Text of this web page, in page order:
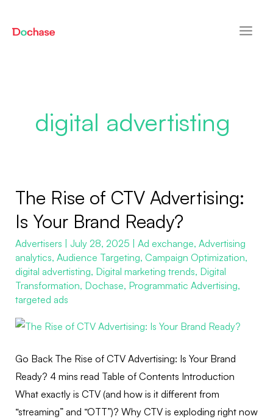
Main
digital advertisting
The Rise of CTV Advertising:
Is Your Brand Ready?
Advertisers July 28, 2025 Ad exchange, Advertising
analytics, Audience Targeting, Campaign Optimization,
digital advertisting, Digital marketing trends, Digital
Transformation, Dochase, Programmatic Advertising,
targeted ads
Go Back The Rise of CTV Advertising: Is Your Brand
Ready? 4 mins read Table of Contents Introduction
What exactly is CTV (and how is it different from
“streaming” and “OTT”)? Why CTV is exploding right now
The
of
CTV
Advertising:
Is
Your
Brand
pagination